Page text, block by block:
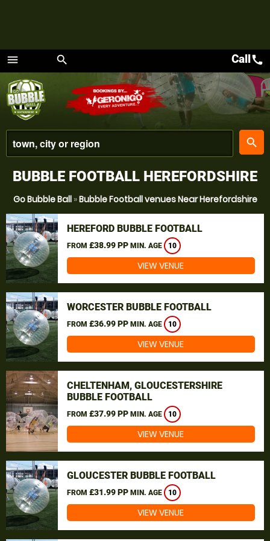
menu
Menu
search
place
search
Callcall
BUBBLE FOOTBALL HEREFORDSHIRE
Go Bubble Ball»Bubble Football venues Near Herefordshire
HEREFORD BUBBLE FOOTBALL
FROM £38.99 PP MIN. AGE 10
VIEW VENUE
WORCESTER BUBBLE FOOTBALL
FROM £36.99 PP MIN. AGE 10
VIEW VENUE
CHELTENHAM, GLOUCESTERSHIRE
BUBBLE FOOTBALL
FROM £37.99 PP MIN. AGE 10
VIEW VENUE
GLOUCESTER BUBBLE FOOTBALL
FROM £31.99 PP MIN. AGE 10
VIEW VENUE